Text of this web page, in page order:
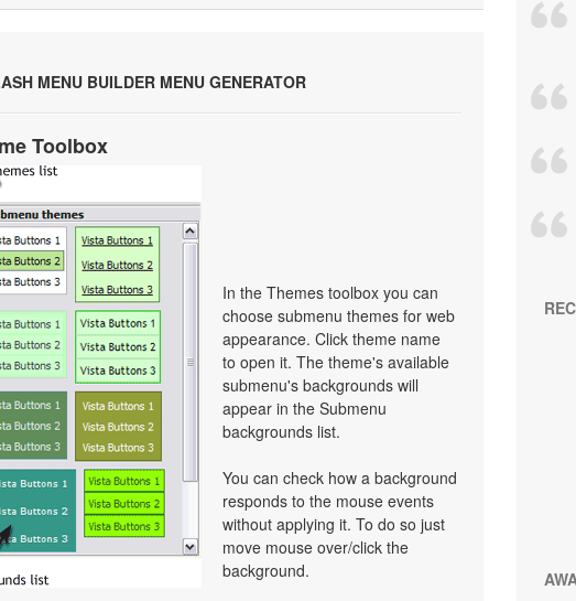
MENU BUILDER MENU GENERATOR
Toolbox
In the Themes toolbox you can
choose submenu themes for web
appearance. Click theme name
to open it. The theme's available
submenu's backgrounds will
appear in the Submenu
backgrounds list.
You can check how a background
responds to the mouse events
without applying it. To do so just
move mouse over/click the
background.